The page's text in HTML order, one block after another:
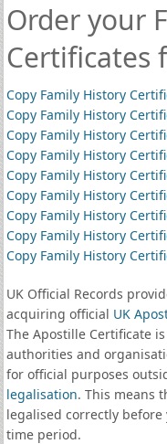
Order your
Certificates
Copy Family History
Copy Family History
Copy Family History
Copy Family History
Copy Family History
Copy Family History
Copy Family History
Copy Family History
Copy Family History
UK Official Records
acquiring official UK
The Apostille Certificate
authorities and
for official purposes
legalisation. This means
legalised correctly
time period.